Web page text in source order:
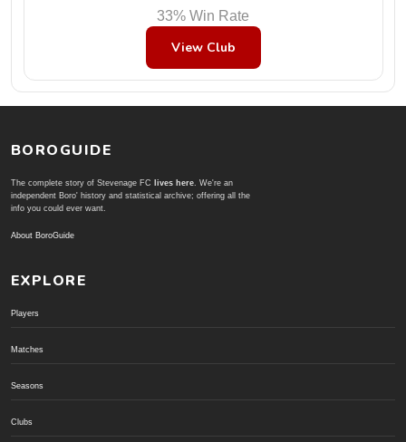
33% Win Rate
View Club
BOROGUIDE
The complete story of Stevenage FC lives here. We're an
independent Boro' history and statistical archive; offering all the
info you could ever want.
About BoroGuide
EXPLORE
Players
Matches
Seasons
Clubs